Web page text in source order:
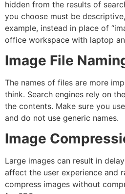
hidden from the results of
you choose must be
example, instead in place of
office workspace with laptop
Image File
The names of files are more
think. Search engines rely on
the contents. Make sure you
and do not use generic names.
Image
Large images can result in
affect the user experience and
compress images without